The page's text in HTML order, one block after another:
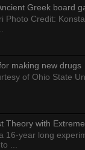
Greek board
Photo Credit:
making new drugs
of Ohio State
Theory with
16-year long
...